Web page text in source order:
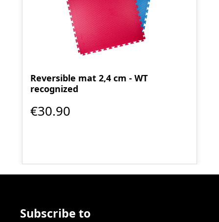
Reversible mat 2,4 cm - WT
recognized
€30.90
Subscribe to